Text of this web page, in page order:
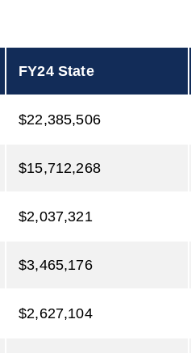
FY24 State
$22,385,506
$15,712,268
$2,037,321
$3,465,176
$2,627,104